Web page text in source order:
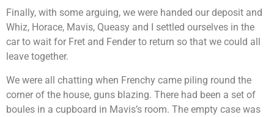
Finally, with some arguing, we were handed our deposit and
Whiz, Horace, Mavis, Queasy and I settled ourselves in the
car to wait for Fret and Fender to return so that we could all
leave together.
We were all chatting when Frenchy came piling round the
corner of the house, guns blazing. There had been a set of
boules in a cupboard in Mavis’s room. The empty case was